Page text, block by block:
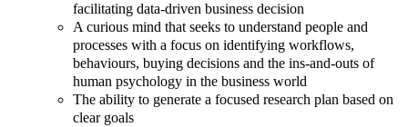
facilitating data-driven business decision
A curious mind that seeks to understand people and
processes with a focus on identifying workflows,
behaviours, buying decisions and the ins-and-outs of
human psychology in the business world
The ability to generate a focused research plan based on
clear goals